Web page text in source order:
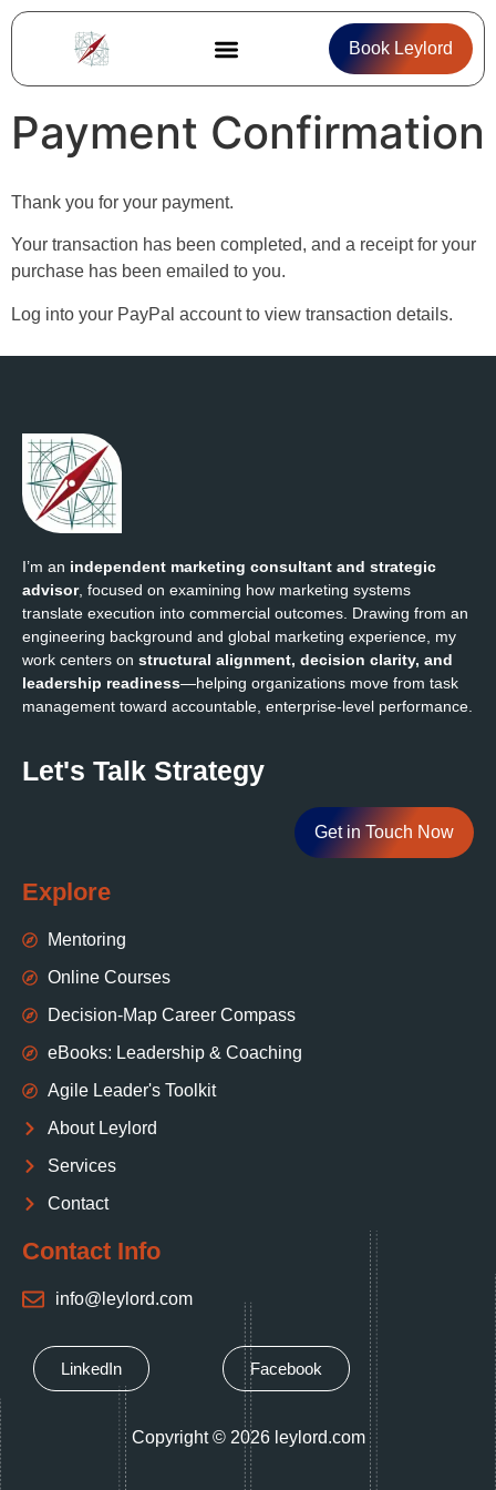
Book Leylord
Payment Confirmation
Thank you for your payment.
Your transaction has been completed, and a receipt for your
purchase has been emailed to you.
Log into your PayPal account to view transaction details.
I’m an independent marketing consultant and strategic
advisor, focused on examining how marketing systems
translate execution into commercial outcomes. Drawing from an
engineering background and global marketing experience, my
work centers on structural alignment, decision clarity, and
leadership readiness—helping organizations move from task
management toward accountable, enterprise‑level performance.
Let's Talk Strategy
Get in Touch Now
Explore
Mentoring
Online Courses
Decision‑Map Career Compass
eBooks: Leadership & Coaching
Agile Leader's Toolkit
About Leylord
Services
Contact
Contact Info
info@leylord.com
LinkedIn Facebook
Copyright © 2026 leylord.com